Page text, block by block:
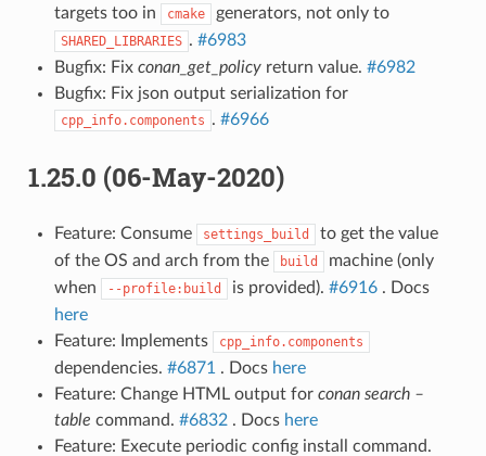
targets too in cmake generators, not only to
SHARED_LIBRARIES . #6983
Bugfix: Fix conan_get_policyreturn value. #6982
Bugfix: Fix json output serialization for
cpp_info.components . #6966
1.25.0 (06-May-2020)
Feature: Consume settings_build
to get the value
of the OS and arch from the
build
machine (only
when
--profile:build is provided). #6916. Docs
here
Feature: Implements
cpp_info.components
dependencies. #6871 . Docs here
Feature: Change HTML output for conan search –
table command. #6832. Docs here
Feature: Execute periodic config install command.